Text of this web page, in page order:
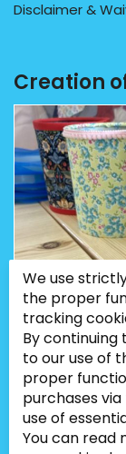
Disclaimer &
Creation
We use
the proper
tracking
By continuing
to our use of
proper
purchases
use of
You can read